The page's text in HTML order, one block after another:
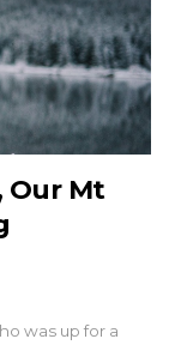
Our Mt
was up for a